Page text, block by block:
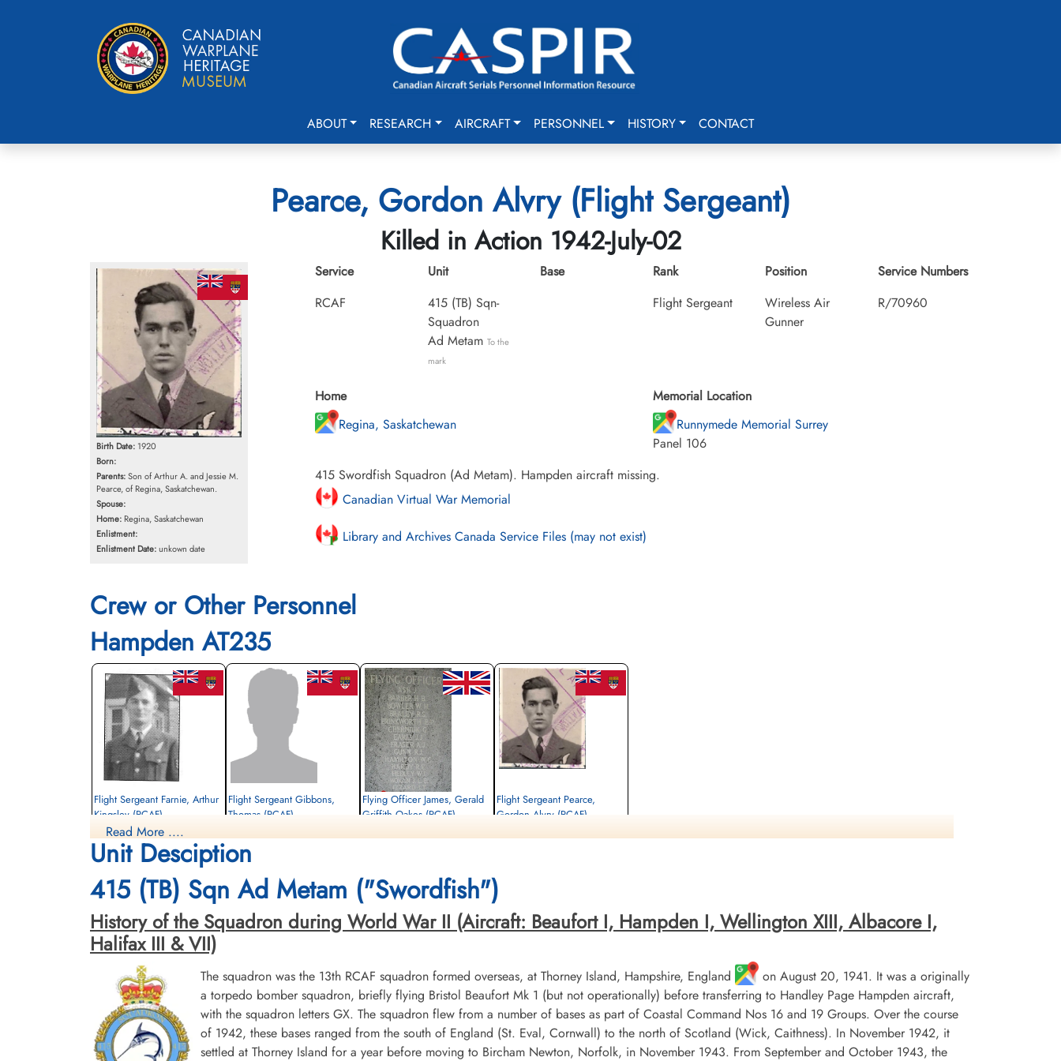
ABOUT RESEARCH AIRCRAFT PERSONNEL HISTORY CONTACT
Pearce, Gordon Alvry (Flight Sergeant)
Killed in Action 1942-July-02
Birth Date: 1920
Born:
Parents:Son of Arthur A. and Jessie M.
Pearce, of Regina, Saskatchewan.
Spouse:
Home: Regina, Saskatchewan
Enlistment:
Enlistment Date:unkown date
Service
RCAF
Unit
415 (TB) Sqn-
Squadron
Ad Metam To the
mark
Base
Rank
Flight Sergeant
Position
Wireless Air
Gunner
Service Numbers
R/70960
Home
Regina, Saskatchewan
Memorial Location
Runnymede Memorial Surrey
Panel 106
415 Swordfish Squadron (Ad Metam). Hampden aircraft missing.
Canadian Virtual War Memorial
Library and Archives Canada Service Files (may not exist)
Crew or Other Personnel
Hampden AT235
Flight Sergeant Farnie, Arthur
Kingsley (RCAF)
Observer
Killed in Action
1942-July-02
Sage War Cemetery, Oldenburg, Land
Niedersachsen, Germany
Flight Sergeant Gibbons,
Thomas (RCAF)
1942-July-02
Sage War Cemetery, Oldenburg, Land
Niedersachsen, Germany
Flying Officer James, Gerald
Griffith Oakes (RCAF)
cemetery unknown
Flight Sergeant Pearce,
Gordon Alvry (RCAF)
Read More ....
Unit Desciption
415 (TB) Sqn Ad Metam ("Swordfish")
History of the Squadron during World War II (Aircraft: Beaufort I, Hampden I, Wellington XIII, Albacore I,
Halifax III & VII)
The squadron was the 13th RCAF squadron formed overseas, at Thorney Island, Hampshire, England
on August 20, 1941. It was a originally
a torpedo bomber squadron, briefly flying Bristol Beaufort Mk 1 (but not operationally) before transferring to Handley Page Hampden aircraft,
with the squadron letters GX. The squadron flew from a number of bases as part of Coastal Command Nos 16 and 19 Groups. Over the course
of 1942, these bases ranged from the south of England (St. Eval, Cornwall) to the north of Scotland (Wick, Caithness). In November 1942, it
settled at Thorney Island for a year before moving to Bircham Newton, Norfolk, in November 1943. From September and October 1943, the